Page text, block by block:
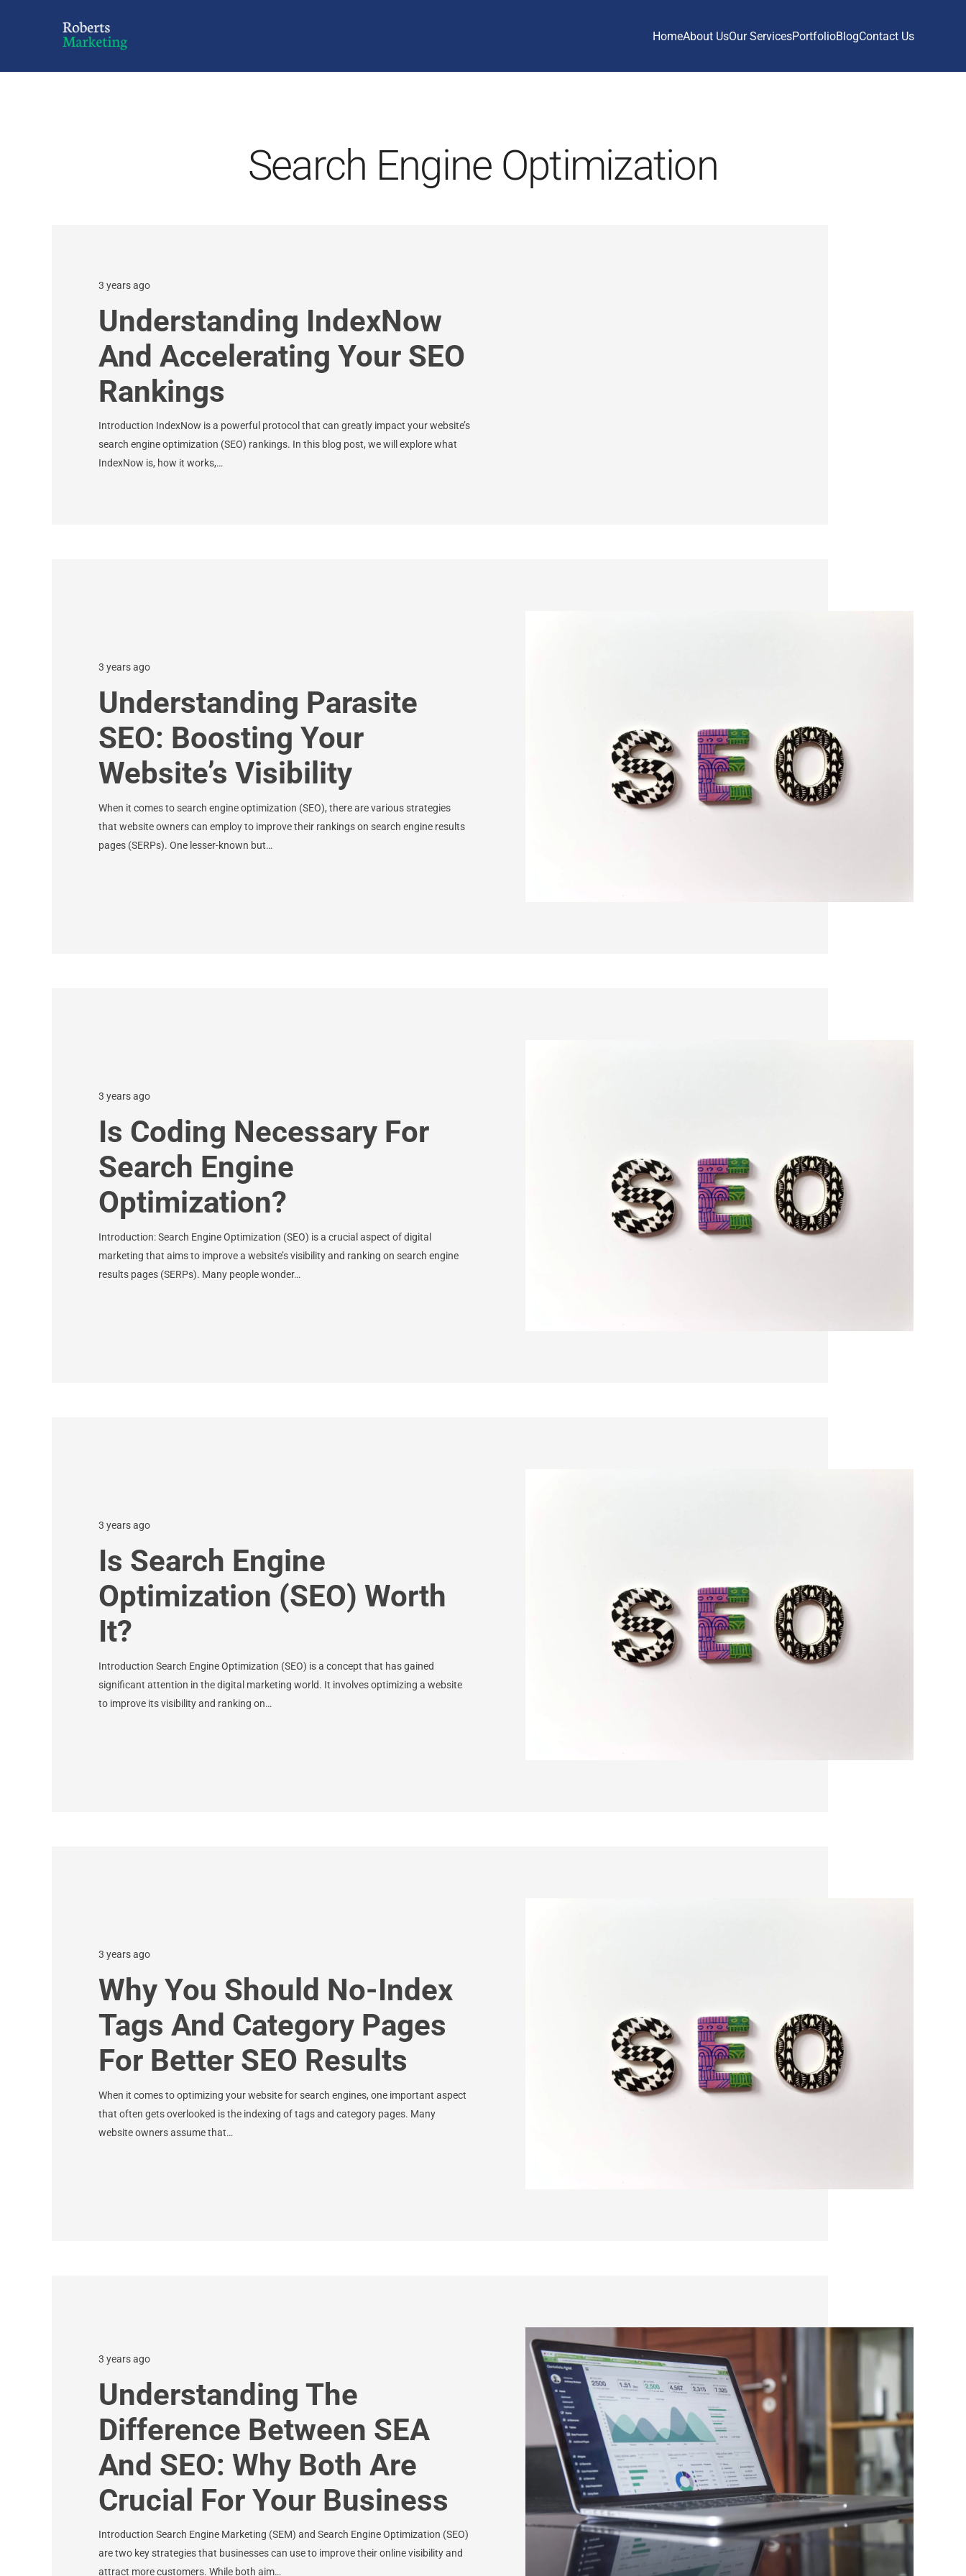
HomeAbout UsOur ServicesPortfolioBlogContact Us
Search Engine Optimization
3 years ago
Understanding IndexNow
And Accelerating Your SEO
Rankings
Introduction IndexNow is a powerful protocol that can greatly impact your website’s
search engine optimization (SEO) rankings. In this blog post, we will explore what
IndexNow is, how it works,…
3 years ago
Understanding Parasite
SEO: Boosting Your
Website’s Visibility
When it comes to search engine optimization (SEO), there are various strategies
that website owners can employ to improve their rankings on search engine results
pages (SERPs). One lesser-known but…
3 years ago
Is Coding Necessary For
Search Engine
Optimization?
Introduction: Search Engine Optimization (SEO) is a crucial aspect of digital
marketing that aims to improve a website’s visibility and ranking on search engine
results pages (SERPs). Many people wonder…
3 years ago
Is Search Engine
Optimization (SEO) Worth
It?
Introduction Search Engine Optimization (SEO) is a concept that has gained
significant attention in the digital marketing world. It involves optimizing a website
to improve its visibility and ranking on…
3 years ago
Why You Should No-Index
Tags And Category Pages
For Better SEO Results
When it comes to optimizing your website for search engines, one important aspect
that often gets overlooked is the indexing of tags and category pages. Many
website owners assume that…
3 years ago
Understanding The
Difference Between SEA
And SEO: Why Both Are
Crucial For Your Business
Introduction Search Engine Marketing (SEM) and Search Engine Optimization (SEO)
are two key strategies that businesses can use to improve their online visibility and
attract more customers. While both aim…